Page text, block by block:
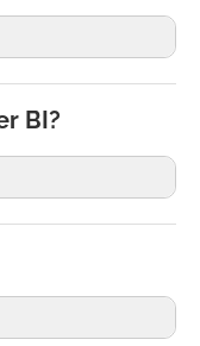
categorization
BI?